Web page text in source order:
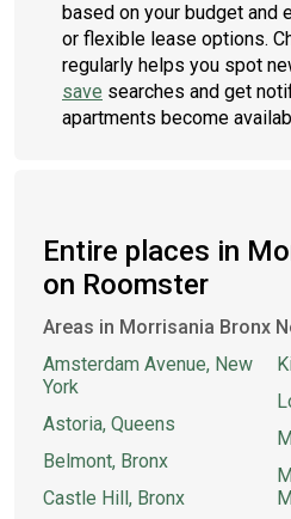
based on your budget and
or flexible lease options.
regularly helps you spot
save searches and get
apartments become
Entire places in
on Roomster
Areas in Morrisania Bronx
Amsterdam Avenue, New
York
Astoria, Queens
Belmont, Bronx
Castle Hill, Bronx